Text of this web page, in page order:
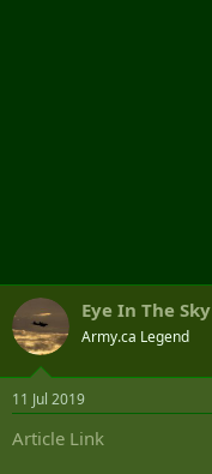
Eye In The Sky
Army.ca Legend
11 Jul 2019
Article Link